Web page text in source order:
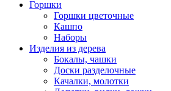
Горшки
Горшки цветочные
Кашпо
Наборы
Изделия из дерева
Бокалы, чашки
Доски разделочные
Качалки, молотки